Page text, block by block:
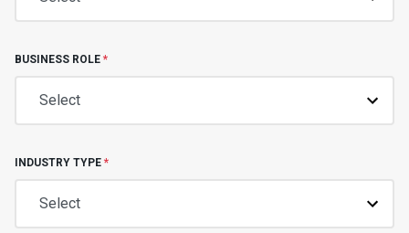
BUSINESS ROLE *
INDUSTRY TYPE *